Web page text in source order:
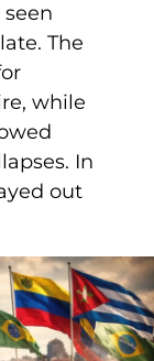
The
while
In
out